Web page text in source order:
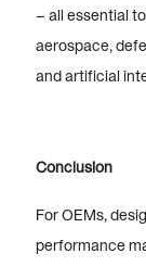
– all essential
aerospace,
and artificial
Conclusion
For OEMs,
performance